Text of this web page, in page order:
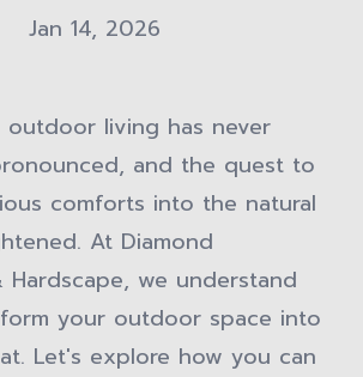
Jan 14, 2026
outdoor living has never
and the quest to
comforts into the natural
At Diamond
Hardscape, we understand
your outdoor space into
Let's explore how you can